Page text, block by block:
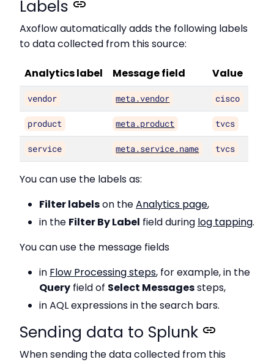
Labels
Axoflow automatically adds the following labels
to data collected from this source:
Analytics label Message field Value
vendor meta.vendor cisco
product meta.product tvcs
service meta.service.name tvcs
You can use the labels as:
Filter labelson theAnalytics page,
in the Filter By Label field during log tapping.
You can use the message fields
in Flow Processing steps, for example, in the
Query field of Select Messagessteps,
in AQL expressions in the search bars.
Sending data to Splunk
When sending the data collected from this